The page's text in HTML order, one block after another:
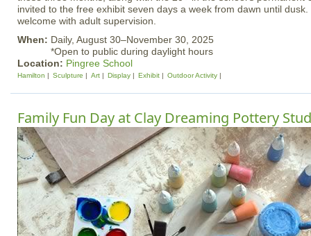
invited to the free exhibit seven days a week from dawn until
welcome with adult supervision.
When: Daily, August 30–November 30, 2025
*Open to public during daylight hours
Location: Pingree School
Hamilton Sculpture Art Display Exhibit Outdoor Activity
Family Fun Day at Clay Dreaming Pottery